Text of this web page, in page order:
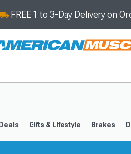
FREE 1 to 3-Day Delivery on
Deals Gifts & Lifestyle Brakes